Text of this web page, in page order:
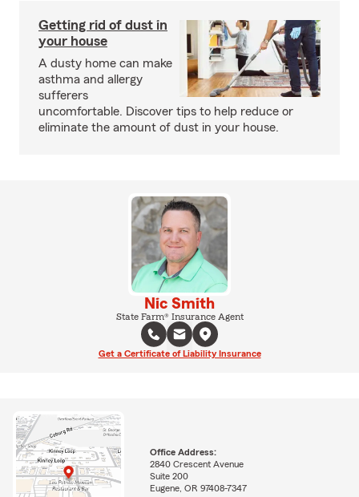
Getting rid of dust in
your house
A dusty home can make
asthma and allergy
sufferers
uncomfortable. Discover tips to help reduce or
eliminate the amount of dust in your house.
Nic Smith
State Farm® Insurance Agent
Get a Certificate of Liability Insurance
Office Address:
2840 Crescent Avenue
Suite 200
Eugene, OR 97408-7347